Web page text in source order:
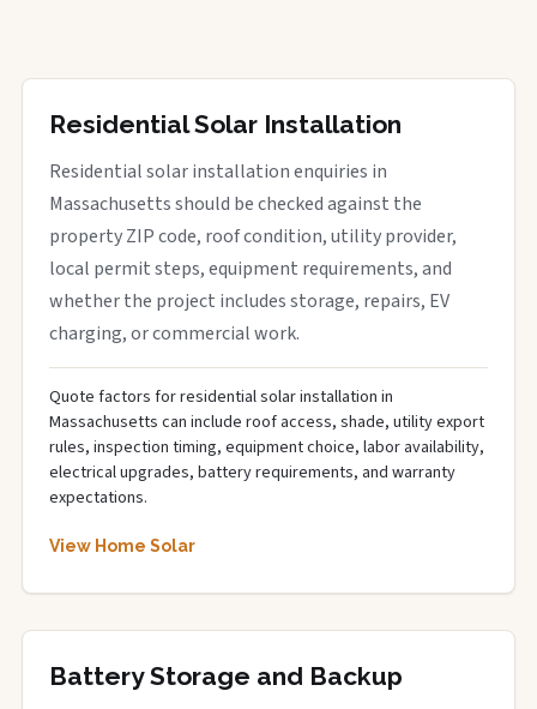
Residential Solar Installation
Residential solar installation enquiries in
Massachusetts should be checked against the
property ZIP code, roof condition, utility provider,
local permit steps, equipment requirements, and
whether the project includes storage, repairs, EV
charging, or commercial work.
Quote factors for residential solar installation in
Massachusetts can include roof access, shade, utility export
rules, inspection timing, equipment choice, labor availability,
electrical upgrades, battery requirements, and warranty
expectations.
View Home Solar
Battery Storage and Backup